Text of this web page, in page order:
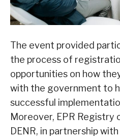
The event provided
the process of
opportunities on how
with the government to
successful
Moreover, EPR Registry
DENR, in partnership